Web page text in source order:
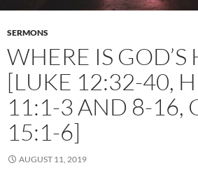
SERMONS
WHERE IS GOD’S
[LUKE 12:32-40,
11:1-3 AND 8-16,
15:1-6]
AUGUST 11, 2019